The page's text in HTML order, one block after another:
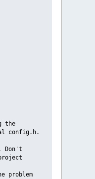
the
config.h.
Don't
problem